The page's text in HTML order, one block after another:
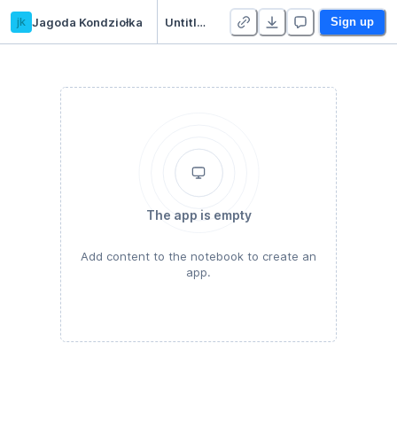
jk Jagoda Kondziołka Untitled Python Project Sign up
The app is empty
Add content to the notebook to create an
app.